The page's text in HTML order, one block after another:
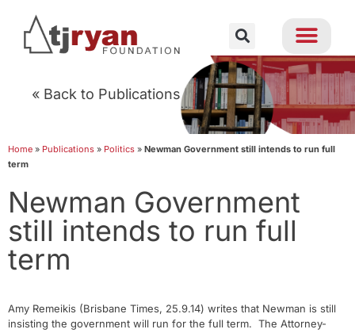
« Back to Publications
Home » Publications » Politics » Newman Government still intends to run full
term
Newman Government
still intends to run full
term
Amy Remeikis (Brisbane Times, 25.9.14) writes that Newman is still
insisting the government will run for the full term. The Attorney-